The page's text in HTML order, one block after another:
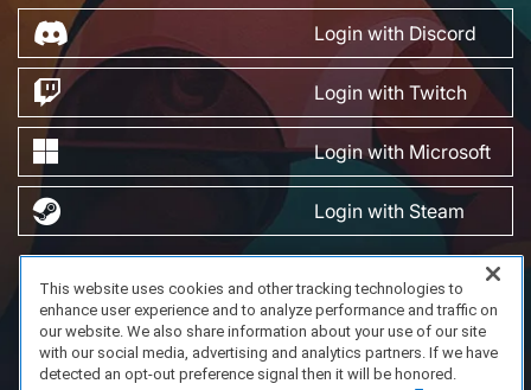
Login with Discord
Login with Twitch
Login with Microsoft
Login with Steam
Privacy Policy
About Us
Copyright 2023 Dell Technologies. All Rights Reserved.
This website uses cookies and other tracking technologies to
enhance user experience and to analyze performance and traffic on
our website. We also share information about your use of our site
with our social media, advertising and analytics partners. If we have
detected an opt-out preference signal then it will be honored.